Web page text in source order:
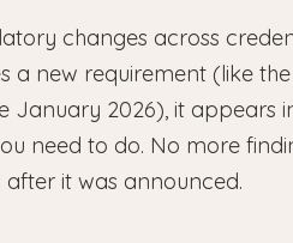
changes across
new requirement (like the
January 2026), it appears
need to do. No more
it was announced.